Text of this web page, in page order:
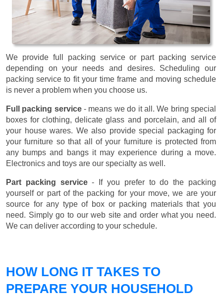
We provide full packing service or part packing service
depending on your needs and desires. Scheduling our
packing service to fit your time frame and moving schedule
is never a problem when you choose us.
Full packing service- means we do it all. We bring special
boxes for clothing, delicate glass and porcelain, and all of
your house wares. We also provide special packaging for
your furniture so that all of your furniture is protected from
any bumps and bangs it may experience during a move.
Electronics and toys are our specialty as well.
Part packing service- If you prefer to do the packing
yourself or part of the packing for your move, we are your
source for any type of box or packing materials that you
need. Simply go to our web site and order what you need.
We can deliver according to your schedule.
HOW LONG IT TAKES TO
PREPARE YOUR HOUSEHOLD